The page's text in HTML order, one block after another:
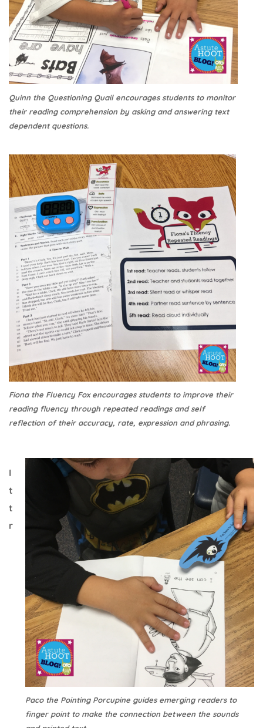
Quinn the Questioning Quail encourages students to monitor
their reading comprehension by asking and answering text
dependent questions.
Fiona the Fluency Fox encourages students to improve their
reading fluency through repeated readings and self
reflection of their accuracy, rate, expression and phrasing.
Paco the Pointing Porcupine guides emerging readers to
finger point to make the connection between the sounds
I
t
t
r